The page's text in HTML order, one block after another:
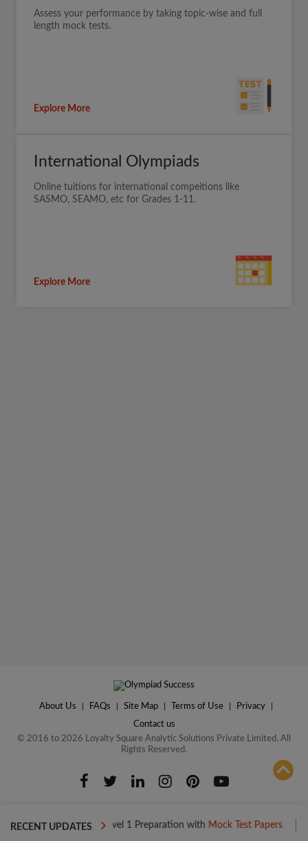
ADD TO COMPARE
Assess your performance by taking topic-wise and full
length mock tests.
Explore More
International Olympiads
Online tuitions for international compeitions like
SASMO, SEAMO, etc for Grades 1-11.
Explore More
About Us FAQs Site Map Terms of Use Privacy
Contact us
© 2016 to 2026 Loyalty Square Analytic Solutions Private Limited. All
Rights Reserved.
RECENT UPDATES
Boost your Level 1 Preparation withMock Test Papers Boost